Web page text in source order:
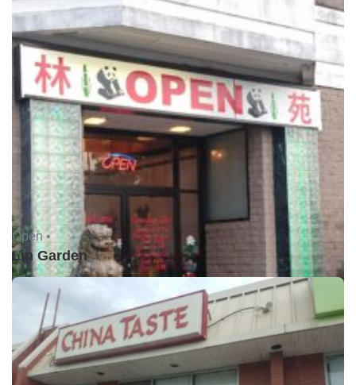
Open •
Lin Garden